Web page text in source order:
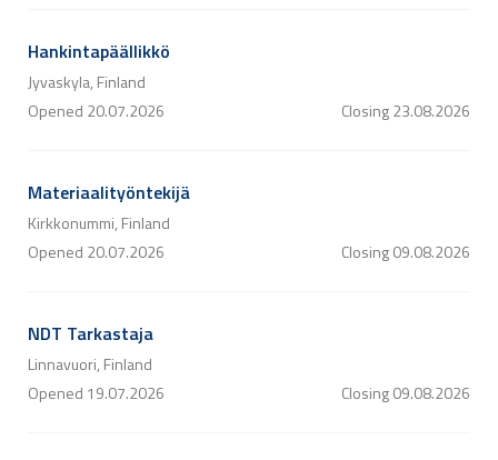
Hankintapäällikkö
Jyvaskyla, Finland
Opened 20.07.2026 Closing23.08.2026
Materiaalityöntekijä
Kirkkonummi, Finland
Opened 20.07.2026 Closing09.08.2026
NDT Tarkastaja
Linnavuori, Finland
Opened 19.07.2026 Closing09.08.2026